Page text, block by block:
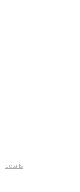
- details